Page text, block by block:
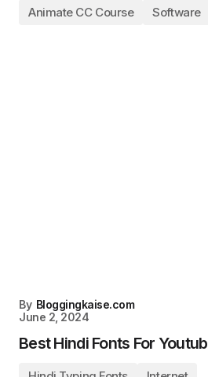
Animate CC Course Software
By Bloggingkaise.com
June 2, 2024
Best Hindi Fonts For